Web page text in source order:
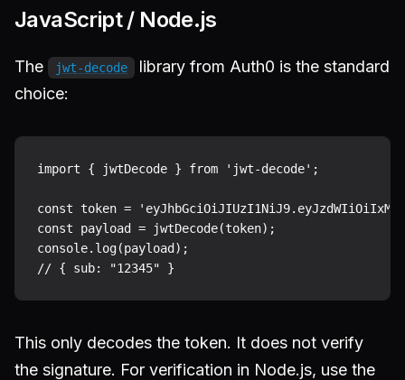
JavaScript / Node.js
The jwt-decode
library from Auth0 is the standard
choice:
import { jwtDecode } from 'jwt-decode';
const token =
const payload = jwtDecode(token);
console.log(payload);
This only decodes the token. It does not verify
the signature. For verification in Node.js, use the